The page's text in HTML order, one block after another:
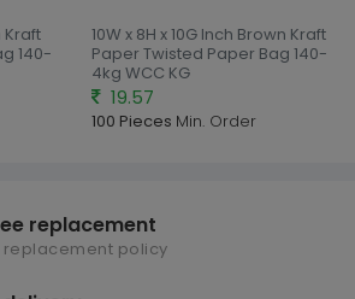
Kraft
140-
10W x 8H x 10G Inch Brown Kraft
Paper Twisted Paper Bag 140-
4kg WCC KG
19.57
100 Pieces Min. Order
replacement
replacement policy